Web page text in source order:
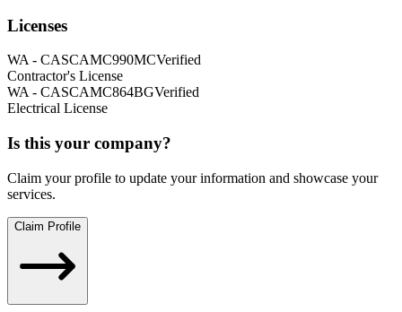
Licenses
WA- CASCAMC990MCVerified
Contractor's License
WA- CASCAMC864BGVerified
Electrical License
Is this your company?
Claim your profile to update your information and showcase your
services.
Claim Profile